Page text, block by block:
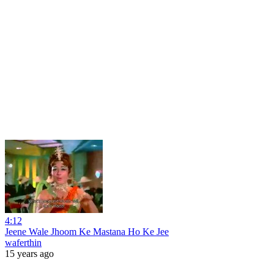
4:12
Jeene Wale Jhoom Ke Mastana Ho Ke Jee
waferthin
15 years ago